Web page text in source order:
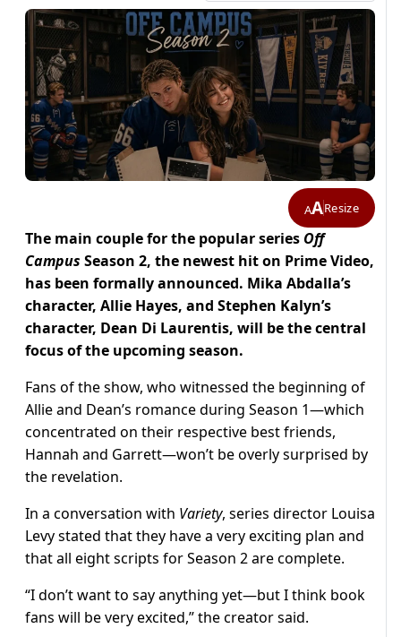
AAResize
The main couple for the popular series Off
Campus Season 2, the newest hit on Prime Video,
has been formally announced. Mika Abdalla’s
character, Allie Hayes, and Stephen Kalyn’s
character, Dean Di Laurentis, will be the central
focus of the upcoming season.
Fans of the show, who witnessed the beginning of
Allie and Dean’s romance during Season 1—which
concentrated on their respective best friends,
Hannah and Garrett—won’t be overly surprised by
the revelation.
In a conversation with Variety, series director Louisa
Levy stated that they have a very exciting plan and
that all eight scripts for Season 2 are complete.
“I don’t want to say anything yet—but I think book
fans will be very excited,” the creator said.